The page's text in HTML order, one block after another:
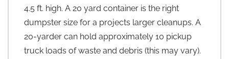
4.5 ft. high. A 20 yard container is the right
dumpster size for a projects larger cleanups. A
20-yarder can hold approximately 10 pickup
truck loads of waste and debris (this may vary).